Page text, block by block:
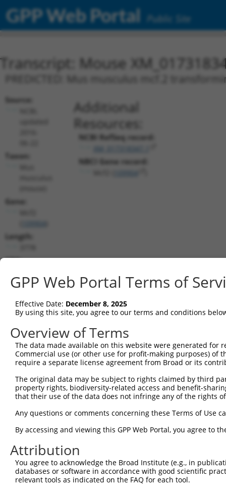
GPP Web Portal Public Site
Transcript: Mouse
PREDICTED: Mus musculus mcf.2
Source:
Taxon:
Gene:
Length:
CDS:
Additional
Resources:
NCBI RefSeq record:
NBCI Gene record:
shRNA constructs matching this
This list includes all shRNAs that have a perfect SDR
transcript they were originally designed to target.
designed to target: (i) a different isoform or
transcript of an orthologous gene (in this
transcript of a different gene (from the same or
Clone ID Target Seq Vector
Match
TRCN0000042653 CGGTCCAGAATGATATTCTTT pLKO.1
TRCN0000042656 GCAGCTTGGAATGGGATGTTA
4
TRCN0000042657 GCTGACATACATTGATGACAA
TRCN0000174067 GCTGACATACATTGATGACAA pLKO.1
TRCN0000042654 GCTTACACTTAGTCCTGGTTT pLKO.1
GPP Web Portal Terms of
Effective Date: December 8, 2025
By using this site, you agree to our terms and conditions
Overview of Terms
The data made available on this website were generated
Commercial use (or other use for profit-making purposes) of
require a separate license agreement from Broad or its
The original data may be subject to rights claimed by third
property rights, biodiversity-related access and benefit-
that their use of the data does not infringe any of the rights
Any questions or comments concerning these Terms of Use
By accessing and viewing this GPP Web Portal, you agree to
Attribution
You agree to acknowledge the Broad Institute (e.g., in
databases or software in accordance with good scientific
relevant tools as indicated on the FAQ for each tool.